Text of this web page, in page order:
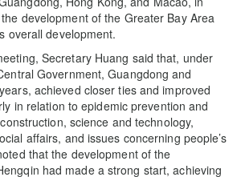
development of the Greater Bay Area
overall development.
Secretary Huang said that, under
Government, Guangdong and
achieved closer ties and improved
in relation to epidemic prevention and
science and technology,
affairs, and issues concerning people’s
that the development of the
had made a strong start, achieving